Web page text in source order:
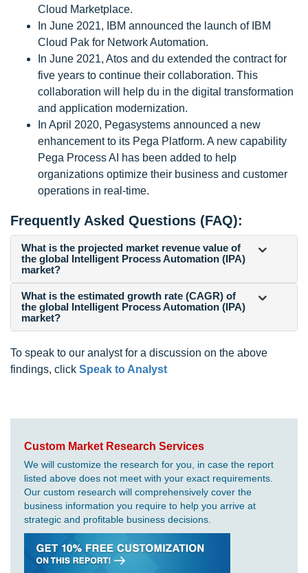
Cloud Marketplace.
In June 2021, IBM announced the launch of IBM
Cloud Pak for Network Automation.
In June 2021, Atos and du extended the contract for
five years to continue their collaboration. This
collaboration will help du in the digital transformation
and application modernization.
In April 2020, Pegasystems announced a new
enhancement to its Pega Platform. A new capability
Pega Process AI has been added to help
organizations optimize their business and customer
operations in real-time.
Frequently Asked Questions (FAQ):
What is the projected market revenue value of
the global Intelligent Process Automation (IPA)
market?
What is the estimated growth rate (CAGR) of
the global Intelligent Process Automation (IPA)
market?
To speak to our analyst for a discussion on the above
findings, click Speak to Analyst
Custom Market Research Services
We will customize the research for you, in case the report
listed above does not meet with your exact requirements.
Our custom research will comprehensively cover the
business information you require to help you arrive at
strategic and profitable business decisions.